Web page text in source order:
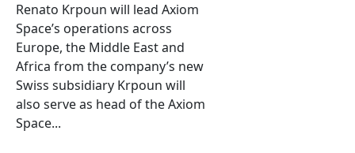
Renato Krpoun will lead Axiom
Space’s operations across
Europe, the Middle East and
Africa from the company’s new
Swiss subsidiary Krpoun will
also serve as head of the Axiom
Space...